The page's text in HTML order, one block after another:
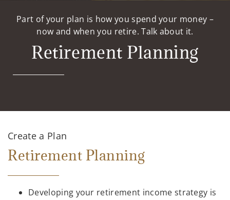
Part of your plan is how you spend your money –
now and when you retire. Talk about it.
Retirement Planning
Create a Plan
Retirement Planning
Developing your retirement income strategy is